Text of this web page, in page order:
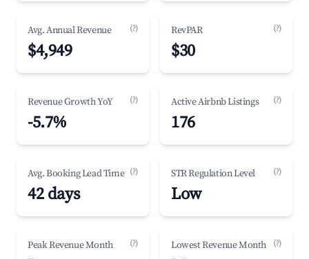
Avg. Annual Revenue (?)
$4,949
RevPAR (?)
$30
Revenue Growth YoY (?)
-5.7%
Active Airbnb Listings (?)
176
Avg. Booking Lead Time (?)
42 days
STR Regulation Level (?)
Low
Peak Revenue Month (?) Lowest Revenue Month (?)